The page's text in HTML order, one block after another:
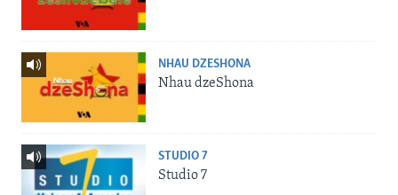
NHAU DZESHONA
Nhau dzeShona
STUDIO 7
Studio 7